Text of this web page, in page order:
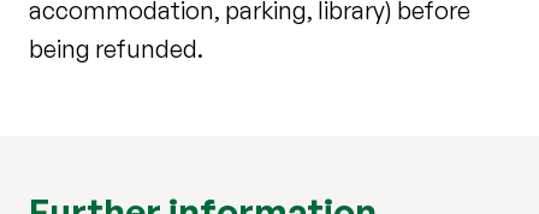
accommodation, parking, library) before
being refunded.